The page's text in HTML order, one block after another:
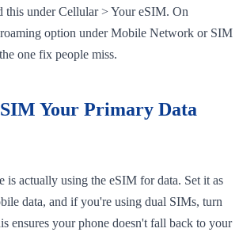
this under Cellular > Your eSIM. On
option under Mobile Network or SIM
one fix people miss.
Your Primary Data
is actually using the eSIM for data. Set it as
data, and if you're using dual SIMs, turn
ensures your phone doesn't fall back to your